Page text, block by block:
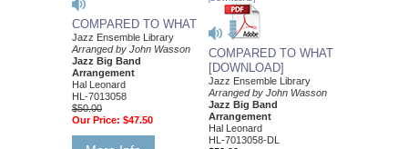
COMPARED TO WHAT
Jazz Ensemble Library
Arranged by John Wasson
Jazz Big Band
Arrangement
Hal Leonard
HL-7013058
$50.00
Our Price: $47.50
COMPARED TO WHAT
[DOWNLOAD]
Jazz Ensemble Library
Arranged by John Wasson
Jazz Big Band
Arrangement
Hal Leonard
HL-7013058-DL